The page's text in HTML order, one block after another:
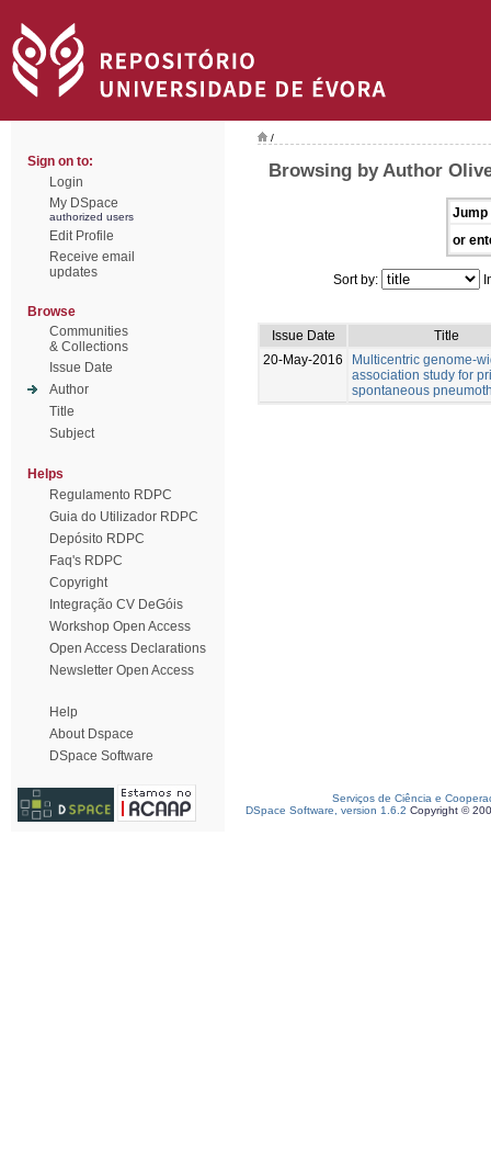
Sign on to:
Login
My DSpace
authorized users
Edit Profile
Receive email
updates
Browse
Communities
& Collections
Issue Date
Author
Title
Subject
Helps
Regulamento RDPC
Guia do Utilizador RDPC
Depósito RDPC
Faq's RDPC
Copyright
Integração CV DeGóis
Workshop Open Access
Open Access Declarations
Newsletter Open Access
Help
About Dspace
DSpace Software
/
Browsing by Author
Jump
or
Sort by:
Issue Date
Title
20-May-2016
Multicentric genome-
association study for
spontaneous
Serviços de Ciência e
DSpace Software, version 1.6.2 Copyright ©